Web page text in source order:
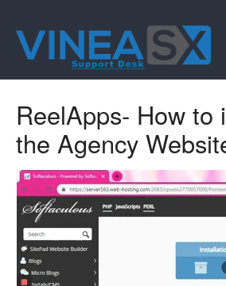
ReelApps- How to
the Agency